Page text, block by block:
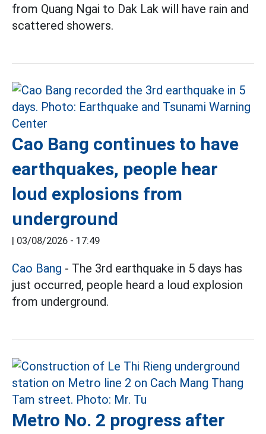
from Quang Ngai to Dak Lak will have rain and
scattered showers.
Cao Bang continues to have
earthquakes, people hear
loud explosions from
underground
| 03/08/2026 - 17:49
Cao Bang - The 3rd earthquake in 5 days has
just occurred, people heard a loud explosion
from underground.
Metro No. 2 progress after